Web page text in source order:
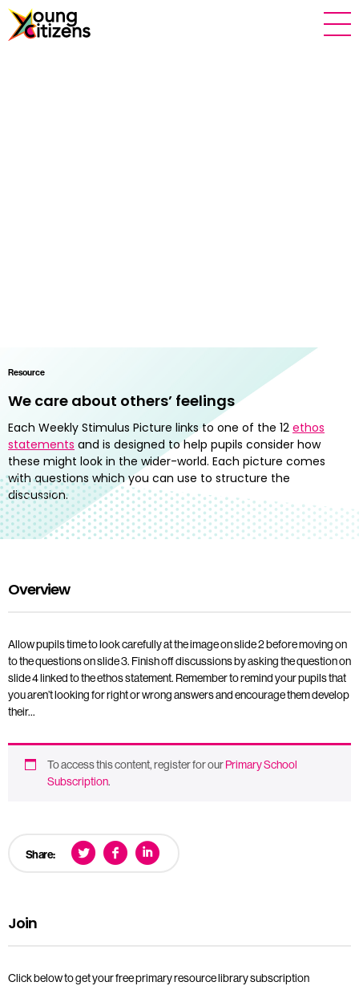
Resource
We care about others’ feelings
Each Weekly Stimulus Picture links to one of the 12 ethos
statements and is designed to help pupils consider how
these might look in the wider-world. Each picture comes
with questions which you can use to structure the
discussion.
Overview
Allow pupils time to look carefully at the image on slide 2 before moving on
to the questions on slide 3. Finish off discussions by asking the question on
slide 4 linked to the ethos statement. Remember to remind your pupils that
you aren’t looking for right or wrong answers and encourage them develop
their…
To access this content, register for ourPrimary School
Subscription.
Share:
Join
Click below to get your free primary resource library subscription